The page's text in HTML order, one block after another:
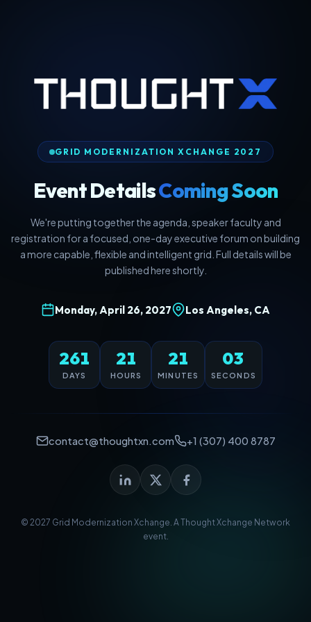
GRID MODERNIZATION XCHANGE 2027
Event DetailsComing Soon
We're putting together the agenda, speaker faculty and
registration for a focused, one-day executive forum on building
a more capable, flexible and intelligent grid. Full details will be
published here shortly.
Monday, April 26, 2027 Los Angeles, CA
261
DAYS
21
HOURS
21
MINUTES
03
SECONDS
contact@thoughtxn.com +1 (307) 400 8787
© 2027 Grid Modernization Xchange. AThought Xchange Network
event.